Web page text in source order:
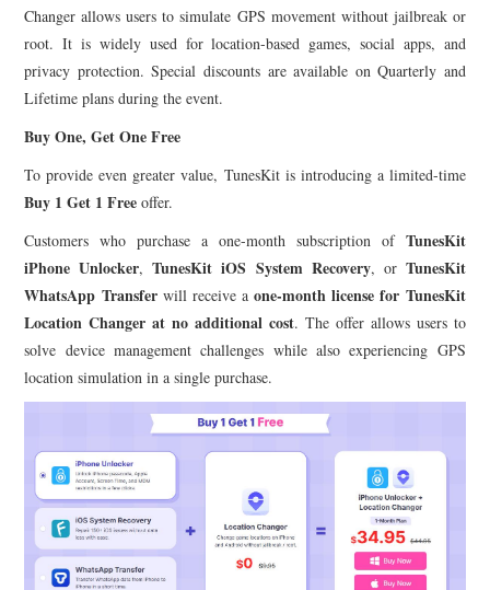
Changer allows users to simulate GPS movement without jailbreak or
root. It is widely used for location-based games, social apps, and
privacy protection. Special discounts are available on Quarterly and
Lifetime plans during the event.
Buy One, Get One Free
To provide even greater value, TunesKit is introducing a limited-time
Buy 1 Get 1 Free offer.
Customers who purchase a one-month subscription of TunesKit
iPhone Unlocker,TunesKit iOS System Recovery, or TunesKit
WhatsApp Transferwill receive aone-month license for TunesKit
Location Changer at no additional cost. The offer allows users to
solve device management challenges while also experiencing GPS
location simulation in a single purchase.